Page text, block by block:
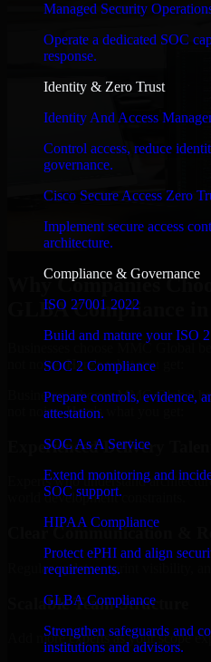
Managed Security
Operate a dedicated SOC
response.
Identity & Zero Trust
Identity And Access
Control access, reduce
governance.
Cisco Secure Access Zero
Implement secure access
architecture.
Compliance & Governance
ISO 27001 2022
Build and mature your ISO
SOC 2 Compliance
Prepare controls, evidence,
attestation.
SOC As A Service
Extend monitoring and
SOC support.
HIPAA Compliance
Protect ePHI and align
requirements.
GLBA Compliance
Strengthen safeguards and
institutions and advisors.
Why Companies
GLBA Compliance
Businesses choose MMC Global
not noise. Here's what you get:
Businesses choose MMC Global
not noise. Here's what you get:
Experienced Delivery Talent
Experts who understand
world development constraints.
Clear Communication &
Regular updates, sprint visibility,
Scalable Team Structure
Add more experts as your scope